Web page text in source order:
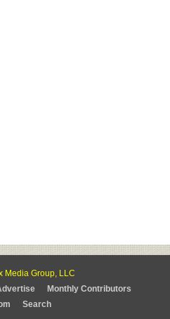
Media Group, LLC
Monthly Contributors
Search